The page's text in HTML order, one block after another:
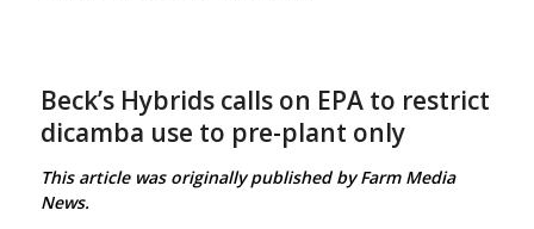
Beck’s Hybrids calls on EPA to restrict
dicamba use to pre-plant only
This article was originally published by Farm Media
News.